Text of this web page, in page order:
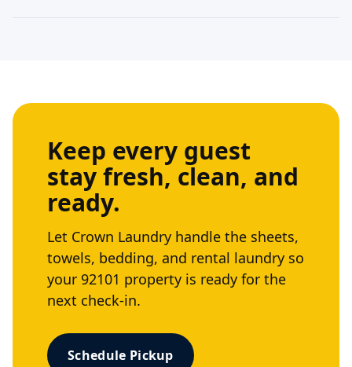
Keep every guest
stay fresh, clean, and
ready.
Let Crown Laundry handle the sheets,
towels, bedding, and rental laundry so
your 92101 property is ready for the
next check-in.
Schedule Pickup